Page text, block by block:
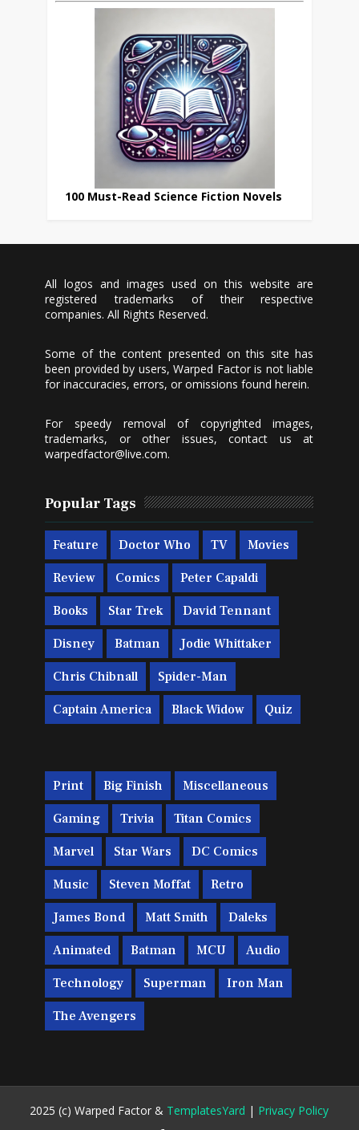
100 Must-Read Science Fiction Novels
All logos and images used on this website are
registered trademarks of their respective
companies. All Rights Reserved.
Some of the content presented on this site has
been provided by users, Warped Factor is not liable
for inaccuracies, errors, or omissions found herein.
For speedy removal of copyrighted images,
trademarks, or other issues, contact us at
warpedfactor@live.com.
Popular Tags
Feature Doctor Who TV Movies
Review Comics Peter Capaldi
Books Star Trek David Tennant
Disney Batman Jodie Whittaker
Chris Chibnall Spider-Man
Captain America Black Widow Quiz
Print Big Finish Miscellaneous
Gaming Trivia Titan Comics
Marvel Star Wars DC Comics
Music Steven Moffat Retro
James Bond Matt Smith Daleks
Animated Batman MCU Audio
Technology Superman Iron Man
The Avengers
2025 (c) Warped Factor & TemplatesYard | Privacy Policy